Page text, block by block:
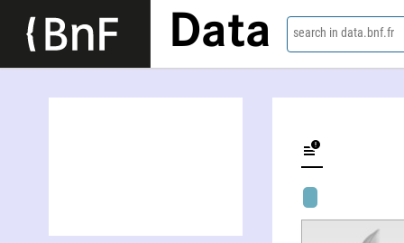
Data search in data.bnf.fr